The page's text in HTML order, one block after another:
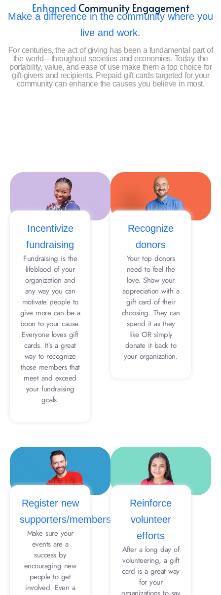
Enhanced Community Engagement
Make a difference in the community where you
live and work.
For centuries, the act of giving has been a fundamental part of
the world—throughout societies and economies. Today, the
portability, value, and ease of use make them a top choice for
gift-givers and recipients. Prepaid gift cards targeted for your
community can enhance the causes you believe in most.
Incentivize
fundraising
Fundraising is the
lifeblood of your
organization and
any way you can
motivate people to
give more can be a
boon to your cause.
Everyone loves gift
cards. It’s a great
way to recognize
those members that
meet and exceed
your fundraising
goals.
Recognize
donors
Your top donors
need to feel the
love. Show your
appreciation with a
gift card of their
choosing. They can
spend it as they
like OR simply
donate it back to
your organization.
Register new
supporters/members
Make sure your
events are a
success by
encouraging new
people to get
involved. Even a
Reinforce
volunteer
efforts
After a long day of
volunteering, a gift
card is a great way
for your